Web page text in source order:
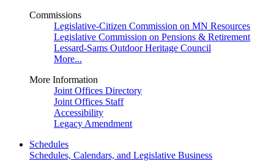
Commissions
Legislative-Citizen Commission on MN Resources
Legislative Commission on Pensions & Retirement
Lessard-Sams Outdoor Heritage Council
More...
More Information
Joint Offices Directory
Joint Offices Staff
Accessibility
Legacy Amendment
Schedules
Schedules, Calendars, and Legislative Business